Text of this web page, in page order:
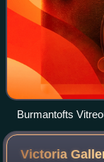
Burmantofts
Victoria